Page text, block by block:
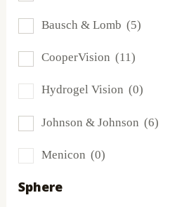
Bausch & Lomb (5)
CooperVision (11)
Hydrogel Vision (0)
Johnson & Johnson (6)
Menicon (0)
Sphere